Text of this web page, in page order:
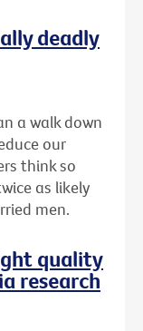
deadly
a walk down
our
think so
as likely
men.
quality
research